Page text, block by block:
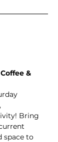
&
Bring
space to